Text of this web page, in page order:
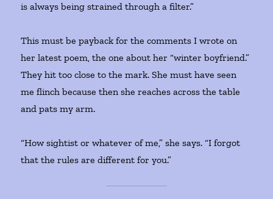
is always being strained through a filter.”
This must be payback for the comments I wrote on
her latest poem, the one about her “winter boyfriend.”
They hit too close to the mark. She must have seen
me flinch because then she reaches across the table
and pats my arm.
“How sightist or whatever of me,” she says. “I forgot
that the rules are different for you.”